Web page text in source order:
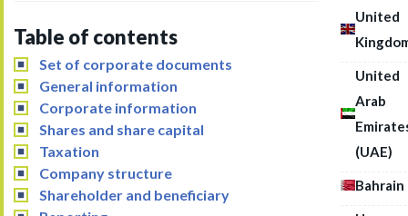
United
United
Arab
(UAE)
Bahrain
Table of contents
Set of corporate documents
General information
Corporate information
Shares and share capital
Taxation
Company structure
Shareholder and beneficiary